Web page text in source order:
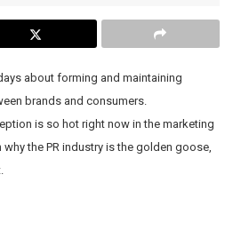
about forming and maintaining
brands and consumers.
is so hot right now in the marketing
the PR industry is the golden goose,